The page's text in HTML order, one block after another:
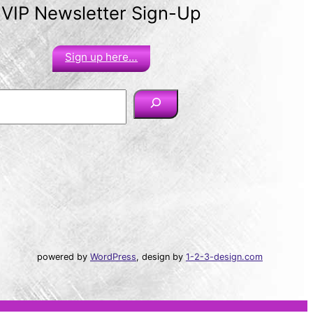
VIP Newsletter Sign-Up
Sign up here…
powered by WordPress, design by 1-2-3-design.com